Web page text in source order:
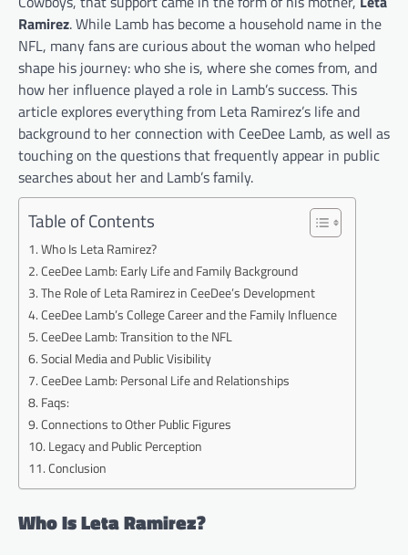
Ramirez. While Lamb has become a household name in the
NFL, many fans are curious about the woman who helped
shape his journey: who she is, where she comes from, and
how her influence played a role in Lamb’s success. This
article explores everything from Leta Ramirez’s life and
background to her connection with CeeDee Lamb, as well as
touching on the questions that frequently appear in public
searches about her and Lamb’s family.
Table of Contents
Who Is Leta Ramirez?
CeeDee Lamb: Early Life and Family Background
The Role of Leta Ramirez in CeeDee’s Development
CeeDee Lamb’s College Career and the Family Influence
CeeDee Lamb: Transition to the NFL
Social Media and Public Visibility
CeeDee Lamb: Personal Life and Relationships
Faqs:
Connections to Other Public Figures
Legacy and Public Perception
Conclusion
Who Is Leta Ramirez?